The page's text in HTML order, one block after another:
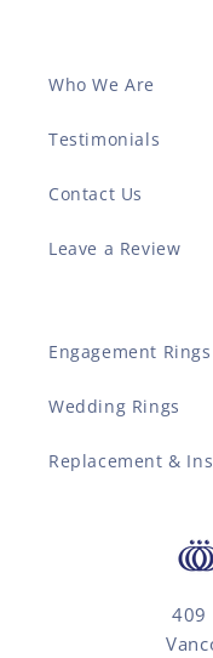
Who We Are
Testimonials
Contact Us
Leave a Review
Engagement Rings
Wedding Rings
Replacement &
409